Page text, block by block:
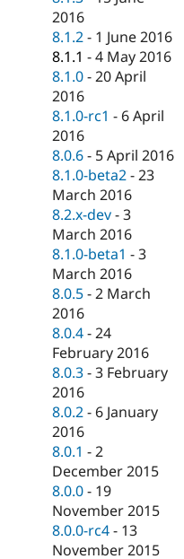
2016
8.1.2 - 1 June 2016
8.1.1 -4 May 2016
8.1.0 -20 April
2016
8.1.0-rc1 - 6 April
2016
8.0.6 - 5 April 2016
8.1.0-beta2 -23
March 2016
8.2.x-dev -3
March 2016
8.1.0-beta1 -3
March 2016
8.0.5 -2 March
2016
8.0.4 -24
February 2016
8.0.3 -3 February
2016
8.0.2 - 6 January
2016
8.0.1 -2
December 2015
8.0.0 - 19
November 2015
8.0.0-rc4 - 13
November 2015